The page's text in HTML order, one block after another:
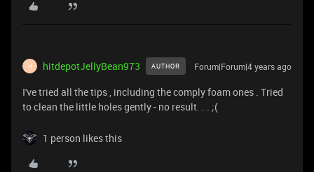
H hitdepotJellyBean973 AUTHOR Forum|Forum|4 years ago
I've tried all the tips , including the comply foam ones . Tried
to clean the little holes gently - no result. . . ;(
1 person likes this